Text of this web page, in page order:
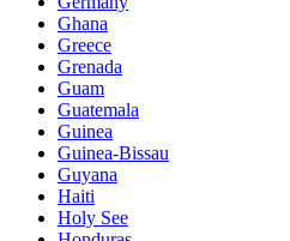
Ghana
Greece
Grenada
Guam
Guatemala
Guinea
Guinea-Bissau
Guyana
Haiti
Holy See